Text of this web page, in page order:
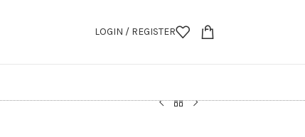
LOGIN / REGISTER